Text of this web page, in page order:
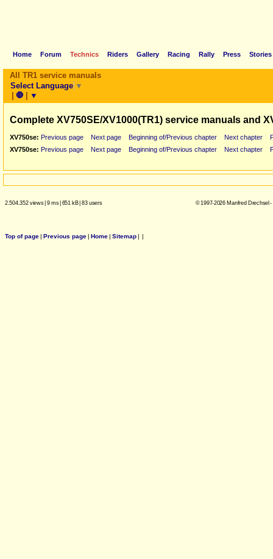
Home Forum Technics Riders Gallery Racing Rally Press Stories
All TR1 service manuals
Select Language ▼
| 🛑 | ▼
Complete XV750SE/XV1000(TR1) service manuals and
XV750se: Previous page Next page Beginning of/Previous chapter Next chapter
XV750se: Previous page Next page Beginning of/Previous chapter Next chapter
2.504.352 views| 9 ms| 651 kB| 83 users © 1997-2026 Manfred Drechsel
Top of page| Previous page| Home| Sitemap| |